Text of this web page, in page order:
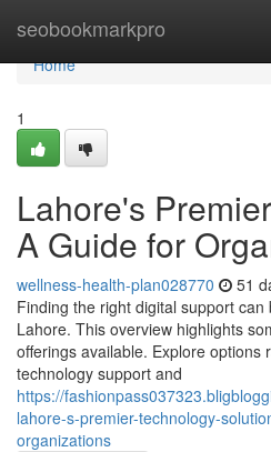
seobookmarkpro
Home
Home
1
Lahore's
A Guide for
wellness-health-plan028770 51
Finding the right digital support
Lahore. This overview highlights
offerings available. Explore options
technology support and
https://
lahore-s-premier-technology-
organizations